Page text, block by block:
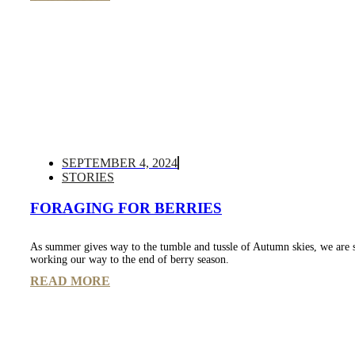
SEPTEMBER 4, 2024
STORIES
FORAGING FOR BERRIES
As summer gives way to the tumble and tussle of Autumn skies, we are
working our way to the end of berry season.
READ MORE